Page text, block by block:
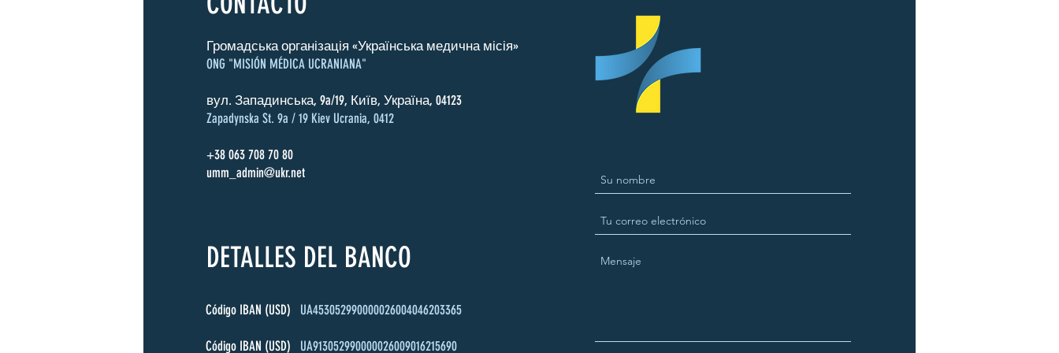
Громадська організація «Українська медична місія»
ONG "MISIÓN MÉDICA UCRANIANA"
вул. Западинська, 9a/19, Київ, Україна, 04123
Zapadynska St. 9a / 19 Kiev Ucrania, 0412
+38 063 708 70 80
umm_admin@ukr.net
DETALLES DEL BANCO
Código IBAN (USD) UA453052990000026004046203365
Código IBAN (USD) UA913052990000026009016215690